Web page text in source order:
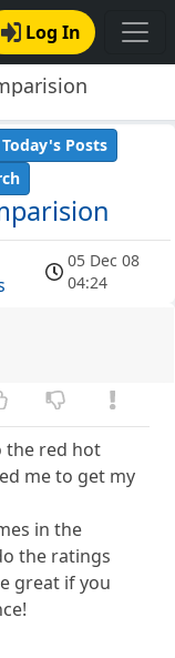
Log In
Today's Posts
05 Dec 08
04:24
the red hot
me to get my
in the
the ratings
great if you